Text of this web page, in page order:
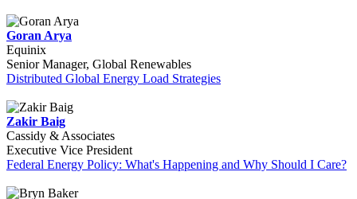
Goran Arya
Equinix
Senior Manager, Global Renewables
Distributed Global Energy Load Strategies
Zakir Baig
Cassidy & Associates
Executive Vice President
Federal Energy Policy: What's Happening and Why Should I Care?